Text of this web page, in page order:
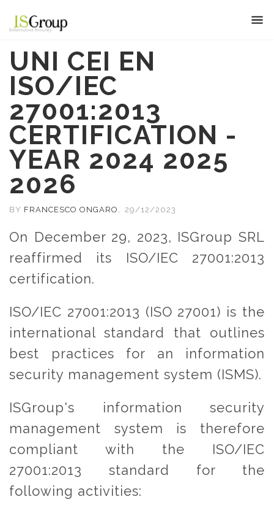
UNI CEI EN
ISO/IEC
27001:2013
CERTIFICATION -
YEAR 2024 2025
2026
BY FRANCESCO ONGARO , 29/12/2023
On December 29, 2023, ISGroup SRL
reaffirmed its ISO/IEC 27001:2013
certification.
ISO/IEC 27001:2013 (ISO 27001) is the
international standard that outlines
best practices for an information
security management system (ISMS).
ISGroup's information security
management system is therefore
compliant with the ISO/IEC
27001:2013 standard for the
following activities: